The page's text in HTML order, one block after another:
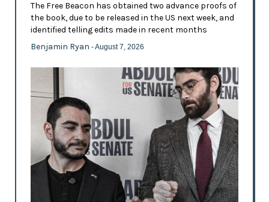
The Free Beacon has obtained two advance proofs of
the book, due to be released in the US next week, and
identified telling edits made in recent months
Benjamin Ryan - August 7, 2026